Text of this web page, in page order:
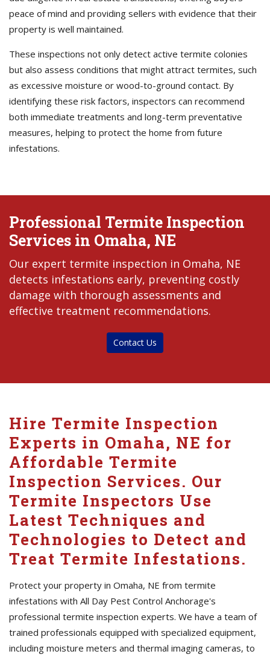
peace of mind and providing sellers with evidence that their
property is well maintained.
These inspections not only detect active termite colonies
but also assess conditions that might attract termites, such
as excessive moisture or wood-to-ground contact. By
identifying these risk factors, inspectors can recommend
both immediate treatments and long-term preventative
measures, helping to protect the home from future
infestations.
Professional Termite Inspection
Services in Omaha, NE
Our expert termite inspection in Omaha, NE
detects infestations early, preventing costly
damage with thorough assessments and
effective treatment recommendations.
Contact Us
Hire Termite Inspection
Experts in Omaha, NE for
Affordable Termite
Inspection Services. Our
Termite Inspectors Use
Latest Techniques and
Technologies to Detect and
Treat Termite Infestations.
Protect your property in Omaha, NE from termite
infestations with All Day Pest Control Anchorage's
professional termite inspection experts. We have a team of
trained professionals equipped with specialized equipment,
including moisture meters and thermal imaging cameras, to